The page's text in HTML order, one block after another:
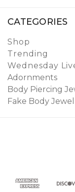
CATEGORIES
Shop
Trending
Wednesday
Adornments
Body Piercing
Fake Body